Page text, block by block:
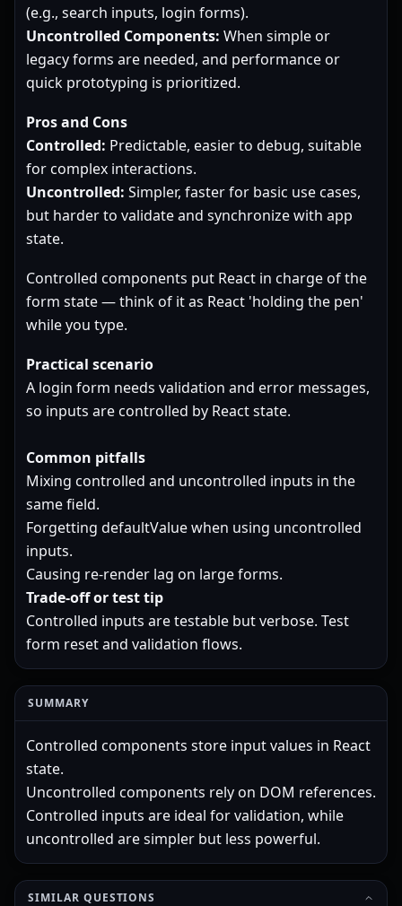
(e.g., search inputs, login forms).
Uncontrolled Components: When simple or
legacy forms are needed, and performance or
quick prototyping is prioritized.
Pros and Cons
Controlled: Predictable, easier to debug, suitable
for complex interactions.
Uncontrolled: Simpler, faster for basic use cases,
but harder to validate and synchronize with app
state.
Controlled components put React in charge of the
form state — think of it as React 'holding the pen'
while you type.
Practical scenario
A login form needs validation and error messages,
so inputs are controlled by React state.
Common pitfalls
Mixing controlled and uncontrolled inputs in the
same field.
Forgetting defaultValue when using uncontrolled
inputs.
Causing re-render lag on large forms.
Trade-off or test tip
Controlled inputs are testable but verbose. Test
form reset and validation flows.
SUMMARY
Controlled components store input values in React
state.
Uncontrolled components rely on DOM references.
Controlled inputs are ideal for validation, while
uncontrolled are simpler but less powerful.
SIMILAR QUESTIONS